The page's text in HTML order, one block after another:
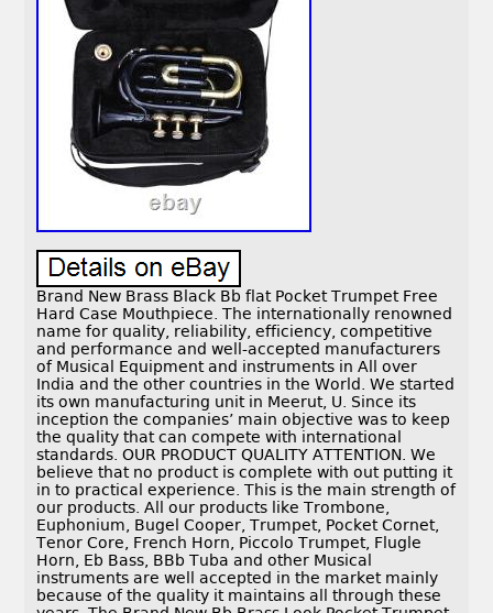
Brand New Brass Black Bb flat Pocket Trumpet Free
Hard Case Mouthpiece. The internationally renowned
name for quality, reliability, efficiency, competitive
and performance and well-accepted manufacturers
of Musical Equipment and instruments in All over
India and the other countries in the World. We started
its own manufacturing unit in Meerut, U. Since its
inception the companies’ main objective was to keep
the quality that can compete with international
standards. OUR PRODUCT QUALITY ATTENTION. We
believe that no product is complete with out putting it
in to practical experience. This is the main strength of
our products. All our products like Trombone,
Euphonium, Bugel Cooper, Trumpet, Pocket Cornet,
Tenor Core, French Horn, Piccolo Trumpet, Flugle
Horn, Eb Bass, BBb Tuba and other Musical
instruments are well accepted in the market mainly
because of the quality it maintains all through these